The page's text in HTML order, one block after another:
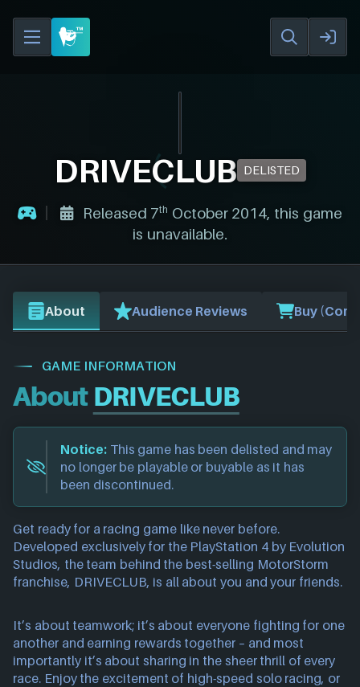
DRIVECLUB DELISTED
Released 7th October 2014, this game
is unavailable.
About Audience Reviews Buy
GAME INFORMATION
About DRIVECLUB
Notice: This game has been delisted and may
no longer be playable or buyable as it has
been discontinued.
Get ready for a racing game like never before.
Developed exclusively for the PlayStation 4 by Evolution
Studios, the team behind the best-selling MotorStorm
franchise, DRIVECLUB, is all about you and your friends.
It’s about teamwork; it’s about everyone fighting for one
another and earning rewards together – and most
importantly it’s about sharing in the sheer thrill of every
race. Enjoy the excitement of high-speed solo racing, or